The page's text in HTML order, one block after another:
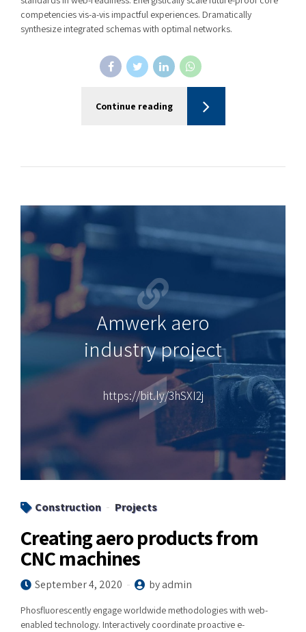
competencies vis-a-vis impactful experiences. Dramatically
synthesize integrated schemas with optimal networks.
Continue reading
Amwerk aero
industry project
https://bit.ly/3hSXI2j
Construction Projects
Creating aero products from
CNC machines
September 4, 2020 by admin
Phosfluorescently engage worldwide methodologies with web-
enabled technology. Interactively coordinate proactive e-